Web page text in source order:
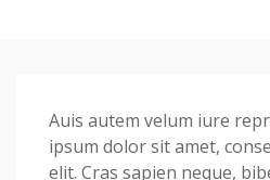
Auis autem velum iure
ipsum dolor sit amet,
elit. Cras sapien neque,